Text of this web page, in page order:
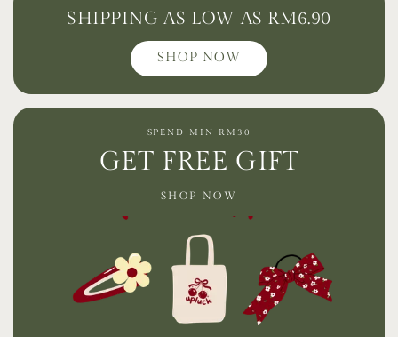
SHIPPING AS LOW AS RM6.90
SHOP NOW
SPEND MIN RM30
GET FREE GIFT
SHOP NOW